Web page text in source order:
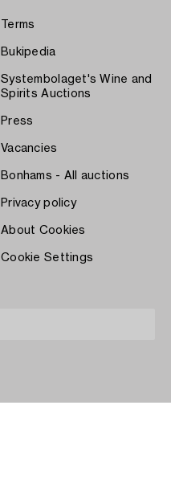
Terms
Bukipedia
Systembolaget's Wine and
Spirits Auctions
Press
Vacancies
Bonhams - All auctions
Privacy policy
About Cookies
Cookie Settings